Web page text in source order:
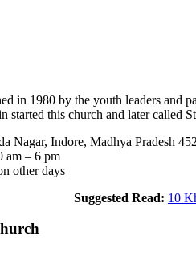
in 1980 by the youth leaders and
started this church and later called
Nagar, Indore, Madhya Pradesh
am – 6 pm
other days
Suggested Read: 10